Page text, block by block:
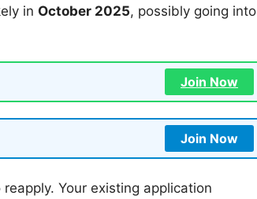
in October 2025, possibly going into
Join Now
Join Now
Your existing application